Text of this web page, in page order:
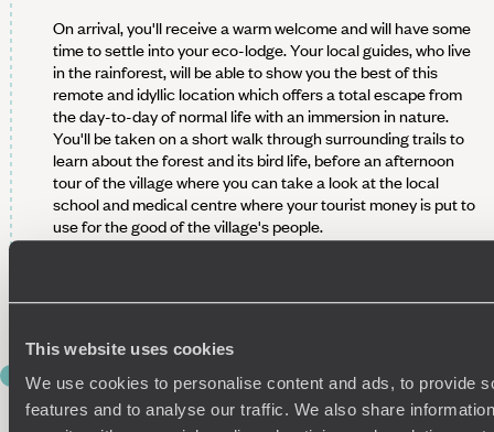
This website uses cookies
We use cookies to personalise content and ads, to provide
features and to analyse our traffic. We also share
On arrival, you'll receive a warm welcome and will have some
time to settle into your eco-lodge. Your local guides, who live
in the rainforest, will be able to show you the best of this
remote and idyllic location which offers a total escape from
the day-to-day of normal life with an immersion in nature.
You'll be taken on a short walk through surrounding trails to
learn about the forest and its bird life, before an afternoon
tour of the village where you can take a look at the local
school and medical centre where your tourist money is put to
use for the good of the village's people.
forest once the sun has set.
DAY 8
Mountain Hiking and River Paddling in